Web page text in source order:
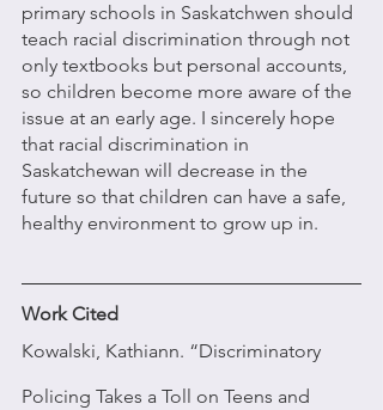
primary schools in Saskatchwen should
teach racial discrimination through not
only textbooks but personal accounts,
so children become more aware of the
issue at an early age. I sincerely hope
that racial discrimination in
Saskatchewan will decrease in the
future so that children can have a safe,
healthy environment to grow up in.
Work Cited
Kowalski, Kathiann. “Discriminatory
Policing Takes a Toll on Teens and